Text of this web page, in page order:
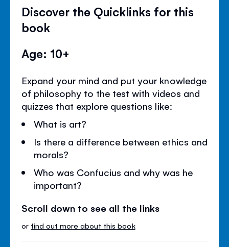
Discover the Quicklinks for this
book
Age: 10+
Expand your mind and put your knowledge
of philosophy to the test with videos and
quizzes that explore questions like:
What is art?
Is there a difference between ethics and
morals?
Who was Confucius and why was he
important?
Scroll down to see all the links
or find out more about this book